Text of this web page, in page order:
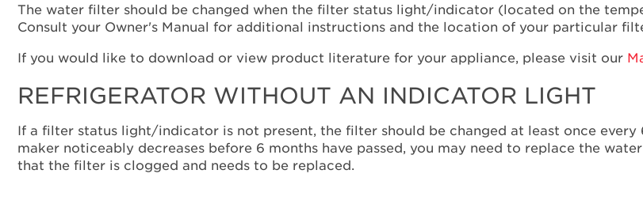
The water filter should be changed when the filter status light/indicator (located on the
Consult your Owner's Manual for additional instructions and the location of your particular
If you would like to download or view product literature for your appliance, please visit our
REFRIGERATOR WITHOUT AN INDICATOR LIGHT
If a filter status light/indicator is not present, the filter should be changed at least once
maker noticeably decreases before 6 months have passed, you may need to replace the
that the filter is clogged and needs to be replaced.